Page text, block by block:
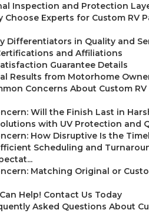
Inspection and Protection
Choose Experts for Custom RV
Differentiators in Quality and
and Affiliations
Guarantee Details
Results from Motorhome
Concerns About Custom
Will the Finish Last in
with UV Protection and
How Disruptive Is the
Scheduling and
Matching Original or
Help! Contact Us Today
Asked Questions About